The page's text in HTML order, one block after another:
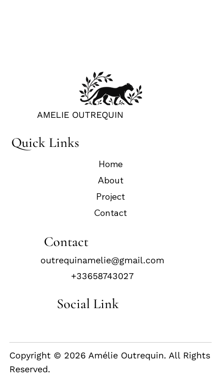
AMELIE OUTREQUIN
Quick Links
Home
About
Project
Contact
Contact
outrequinamelie@gmail.com
+33658743027
Copyright © 2026 Amélie Outrequin. All Rights
Reserved.
Social Link